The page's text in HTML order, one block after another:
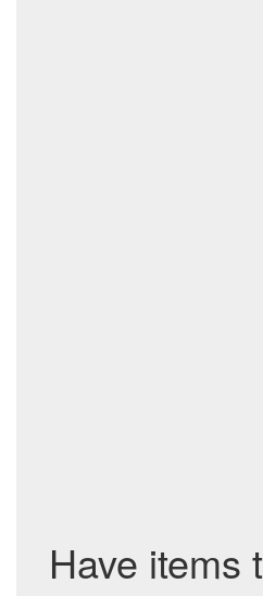
Have items